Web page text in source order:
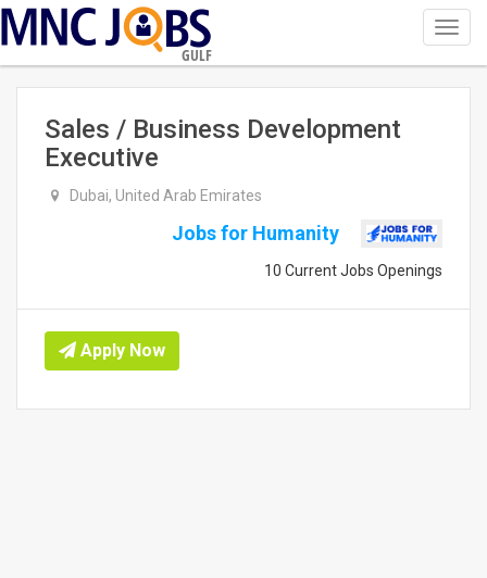
GULF
Sales / Business Development
Executive
Dubai, United Arab Emirates
Jobs for Humanity
10 Current Jobs Openings
Apply Now